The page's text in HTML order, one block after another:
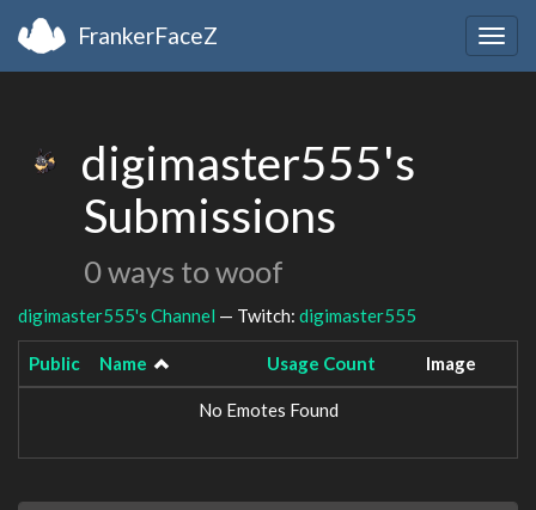
FrankerFaceZ
digimaster555's
Submissions
0 ways to woof
digimaster555's Channel — Twitch: digimaster555
Public Name Usage Count Image
No Emotes Found